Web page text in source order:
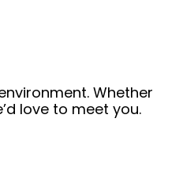
Whether
love to meet you.